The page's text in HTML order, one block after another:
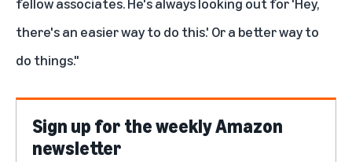
there's an easier way to do this.' Or a better way to
do things."
Sign up for the weekly Amazon
newsletter